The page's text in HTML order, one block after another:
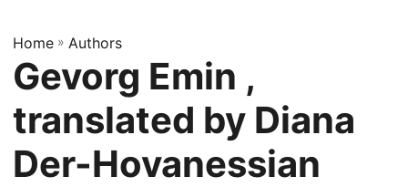
Home » Authors
Gevorg Emin ,
translated by Diana
Der-Hovanessian